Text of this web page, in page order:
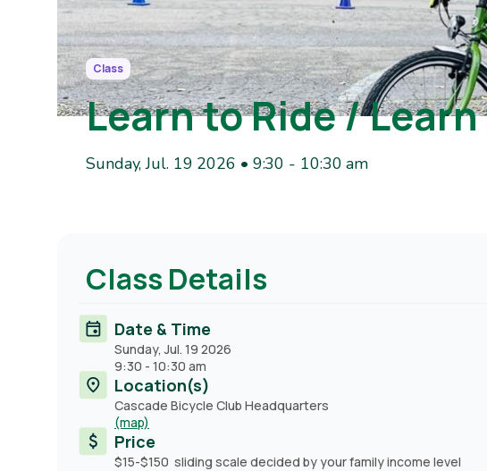
Class
Learn to Ride /
Sunday, Jul. 19 2026 • 9:30 - 10:30 am
Class Details
Date & Time
Sunday, Jul. 19 2026
9:30 - 10:30 am
Location(s)
Cascade Bicycle Club Headquarters
(map)
Price
$15-$150 sliding scale decided by your family income level